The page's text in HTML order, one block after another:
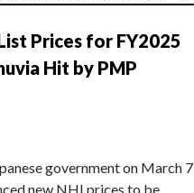
Prices for FY2025
Hit by PMP
government on March 7
new NHI prices to be